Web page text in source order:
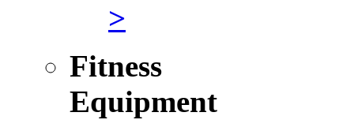
>
Fitness
Equipment